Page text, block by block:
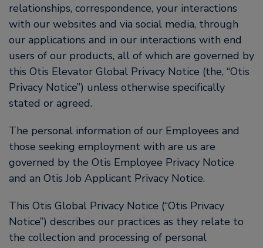
relationships, correspondence, your interactions
with our websites and via social media, through
our applications and in our interactions with end
users of our products, all of which are governed by
this Otis Elevator Global Privacy Notice (the, “Otis
Privacy Notice”) unless otherwise specifically
stated or agreed.
The personal information of our Employees and
those seeking employment with are us are
governed by the Otis Employee Privacy Notice
and an Otis Job Applicant Privacy Notice.
This Otis Global Privacy Notice (“Otis Privacy
Notice”) describes our practices as they relate to
the collection and processing of personal